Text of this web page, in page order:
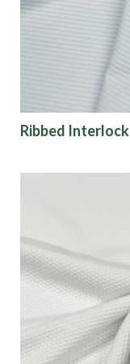
Ribbed Interlock